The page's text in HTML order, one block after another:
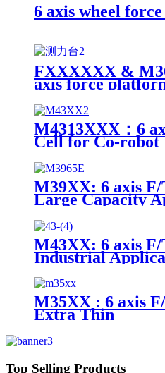
6 axis wheel
FXXXXXX &
axis force
M4313XXX：6
Cell for Co-robot
M39XX: 6 axis
Large Capacity
M43XX: 6 axis
Industrial
M35XX : 6 axis
Extra Thin
Top Selling Products